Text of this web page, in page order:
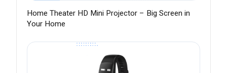
Home Theater HD Mini Projector – Big Screen in
Your Home